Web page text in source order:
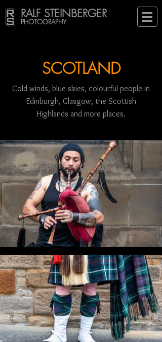
RALF STEINBERGER
PHOTOGRAPHY
SCOTLAND
Cold winds, blue skies, colourful people in
Edinburgh, Glasgow, the Scottish
Highlands and more places.